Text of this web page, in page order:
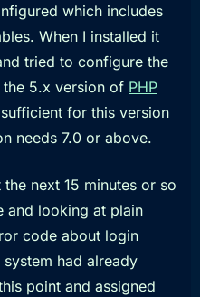
which includes
When I installed it
tried to configure the
5.x version of PHP
for this version
needs 7.0 or above.
next 15 minutes or so
and looking at plain
code about login
had already
point and assigned